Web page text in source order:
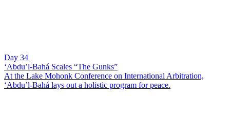
Day 34
‘Abdu’l-Bahá Scales “The Gunks”
At the Lake Mohonk Conference on International Arbitration,
‘Abdu’l-Bahá lays out a holistic program for peace.